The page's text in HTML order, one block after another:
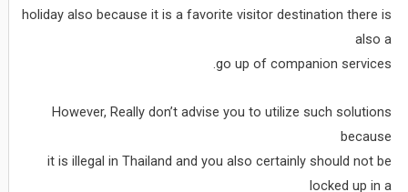
holiday also because it is a favorite visitor destination there is
also a
go up of companion services.
However, Really don’t advise you to utilize such solutions
because
it is illegal in Thailand and you also certainly should not be
locked up in a